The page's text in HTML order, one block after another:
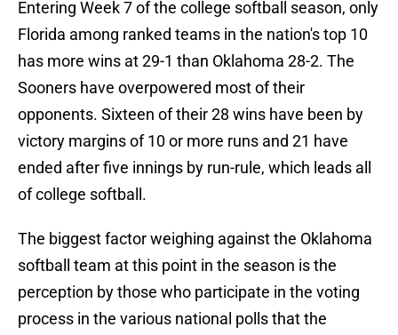
Entering Week 7 of the college softball season, only
Florida among ranked teams in the nation's top 10
has more wins at 29-1 than Oklahoma 28-2. The
Sooners have overpowered most of their
opponents. Sixteen of their 28 wins have been by
victory margins of 10 or more runs and 21 have
ended after five innings by run-rule, which leads all
of college softball.
The biggest factor weighing against the Oklahoma
softball team at this point in the season is the
perception by those who participate in the voting
process in the various national polls that the